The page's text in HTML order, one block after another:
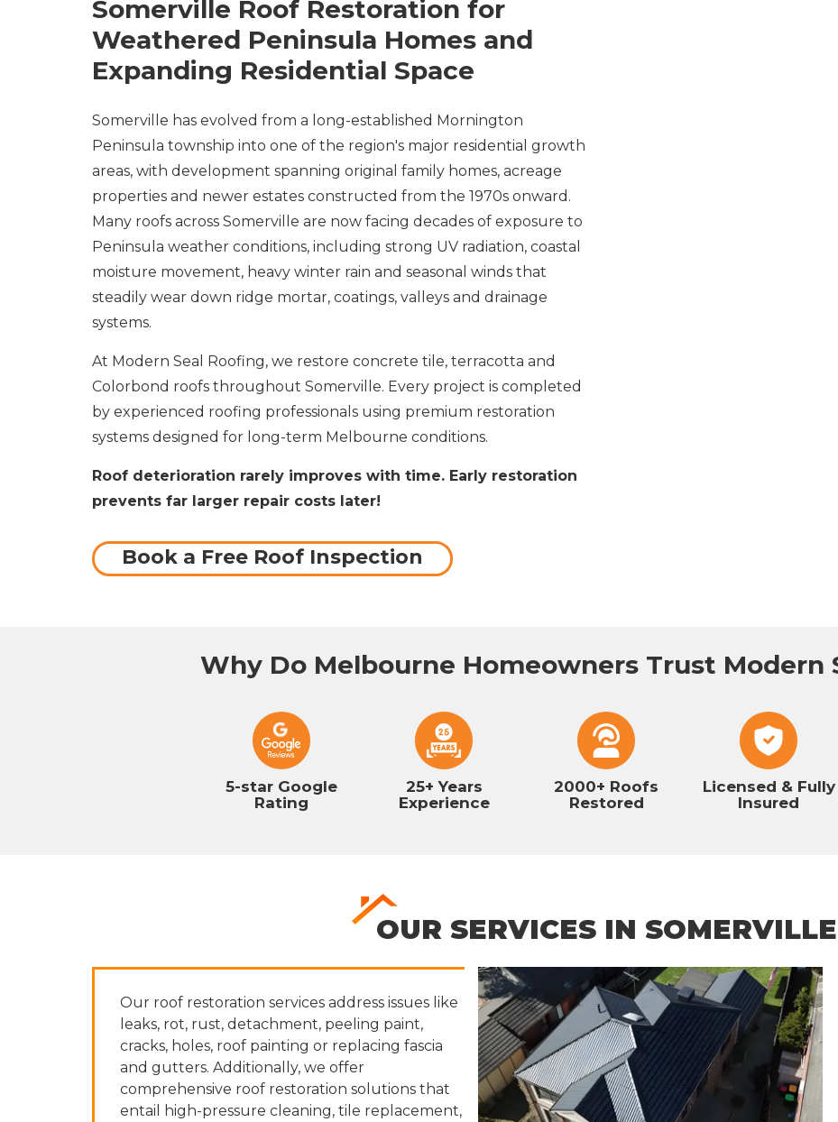
Somerville Roof Restoration for
Weathered Peninsula Homes and
Expanding Residential Space
Somerville has evolved from a long-established Mornington
Peninsula township into one of the region's major residential growth
areas, with development spanning original family homes, acreage
properties and newer estates constructed from the 1970s onward.
Many roofs across Somerville are now facing decades of exposure to
Peninsula weather conditions, including strong UV radiation, coastal
moisture movement, heavy winter rain and seasonal winds that
steadily wear down ridge mortar, coatings, valleys and drainage
systems.
At Modern Seal Roofing, we restore concrete tile, terracotta and
Colorbond roofs throughout Somerville. Every project is completed
by experienced roofing professionals using premium restoration
systems designed for long-term Melbourne conditions.
Roof deterioration rarely improves with time. Early restoration
prevents far larger repair costs later!
Book a Free Roof Inspection
Why Do Melbourne Homeowners Trust Modern
5-star Google
Rating
25+ Years
Experience
2000+ Roofs
Restored
Licensed & Fully
Insured
OUR SERVICES IN SOMERVILLE
Our roof restoration services address issues like
leaks, rot, rust, detachment, peeling paint,
cracks, holes, roof painting or replacing fascia
and gutters. Additionally, we offer
comprehensive roof restoration solutions that
entail high-pressure cleaning, tile replacement,